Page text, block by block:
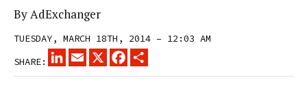
ByAdExchanger
TUESDAY, MARCH 18TH, 2014 – 12:03 AM
SHARE:
LINKEDINEMAIL
X FACEBOOK